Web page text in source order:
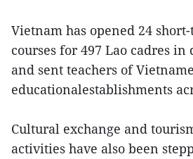
Vietnam has opened 24
courses for 497 Lao cadres
and sent teachers of
educationalestablishments
Cultural exchange and
activities have also been